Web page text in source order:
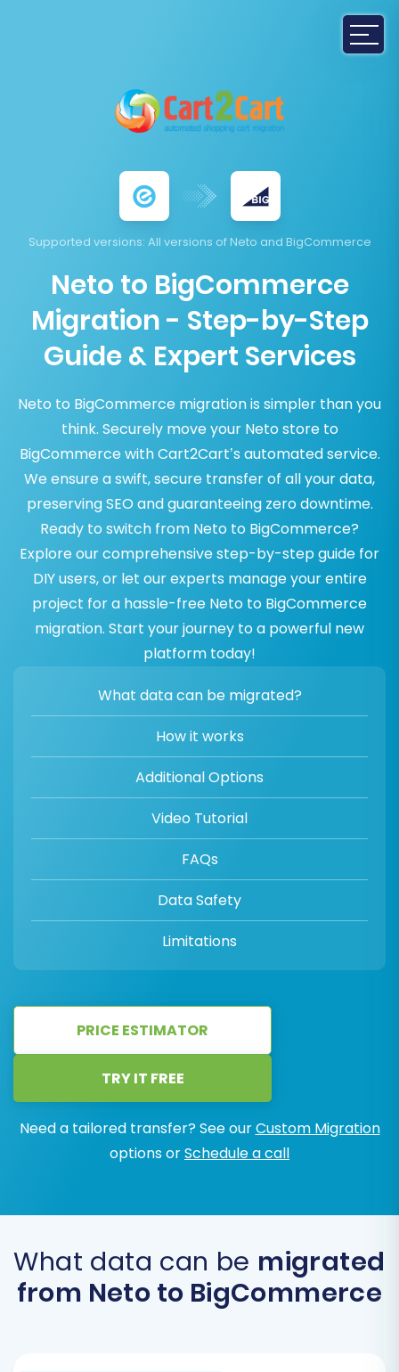
Supported versions: All versions of Neto and BigCommerce
Neto to BigCommerce
Migration - Step-by-Step
Guide & Expert Services
Neto to BigCommerce migration is simpler than you
think. Securely move your Neto store to
BigCommerce with Cart2Cart’s automated service.
We ensure a swift, secure transfer of all your data,
preserving SEO and guaranteeing zero downtime.
Ready to switch from Neto to BigCommerce?
Explore our comprehensive step-by-step guide for
DIY users, or let our experts manage your entire
project for a hassle-free Neto to BigCommerce
migration. Start your journey to a powerful new
platform today!
What data can be migrated?
How it works
Additional Options
Video Tutorial
FAQs
Data Safety
Limitations
PRICE ESTIMATOR
TRY IT FREE
Need a tailored transfer? See ourCustom Migration
options orSchedule a call
What data can be migrated
from Neto to BigCommerce